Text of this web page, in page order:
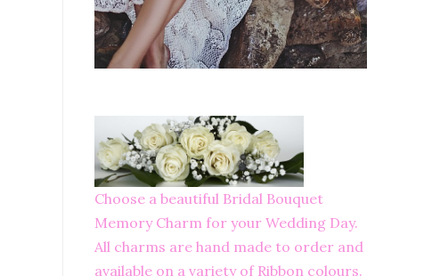
Choose a beautiful Bridal Bouquet
Memory Charm for your Wedding Day.
All charms are hand made to order and
available on a variety of Ribbon colours.